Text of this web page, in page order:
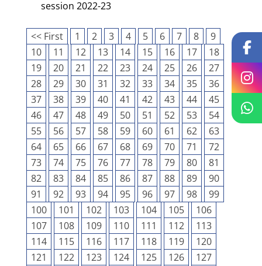
session 2022-23
<< First 1 2 3 4 5 6 7 8
9
10
11 12 13 14 15 16 17
18
19
20 21 22 23 24 25 26
27
28
29 30 31 32 33 34 35
36
37
38 39 40 41 42 43 44
45
46
47 48 49 50 51 52 53
54
55
56 57 58 59 60 61 62
63
64
65 66 67 68 69 70 71
72
73
74 75 76 77 78 79 80
81
82
83 84 85 86 87 88 89
90
91
92 93 94 95 96 97 98
99
100
101 102 103 104 105
106
107
108 109 110 111 112
113
114
115 116 117 118 119
120
121
122 123 124 125 126
127